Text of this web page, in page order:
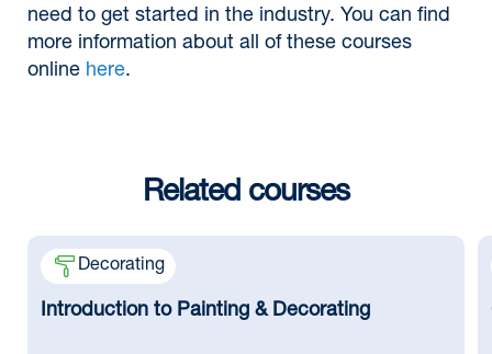
need to get started in the industry. You can find
more information about all of these courses
online here.
Related courses
Decorating
Introduction to Painting & Decorating